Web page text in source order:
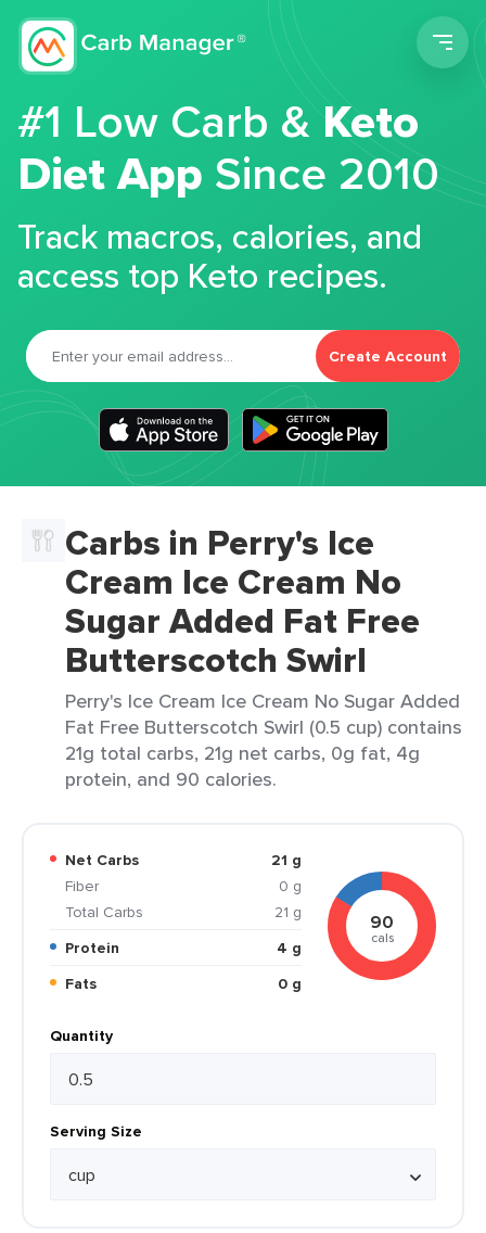
#1 Low Carb &Keto
Diet App Since 2010
Track macros, calories, and
access top Keto recipes.
Create Account
Carbs in Perry's Ice
Cream Ice Cream No
Sugar Added Fat Free
Butterscotch Swirl
Perry's Ice Cream Ice Cream No Sugar Added
Fat Free Butterscotch Swirl (0.5 cup) contains
21g total carbs, 21g net carbs, 0g fat, 4g
protein, and 90 calories.
Net Carbs
21 g
Fiber
0 g
Total Carbs
21 g
Protein
4 g
Fats
0 g
90
cals
Quantity
Serving Size